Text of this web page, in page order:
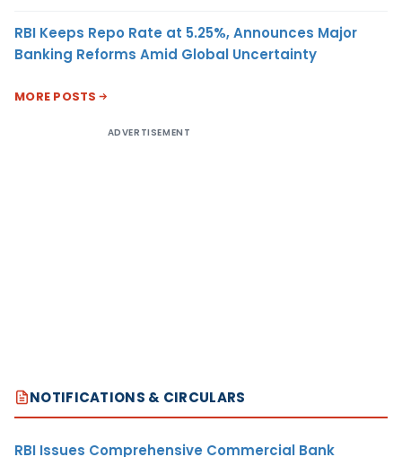
RBI Keeps Repo Rate at 5.25%, Announces Major
Banking Reforms Amid Global Uncertainty
MORE POSTS
ADVERTISEMENT
NOTIFICATIONS & CIRCULARS
RBI Issues Comprehensive Commercial Bank